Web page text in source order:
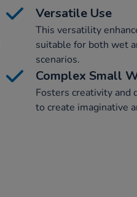
Versatile Use
This versatility
suitable for both wet
scenarios.
Complex Small
Fosters creativity and
to create imaginative